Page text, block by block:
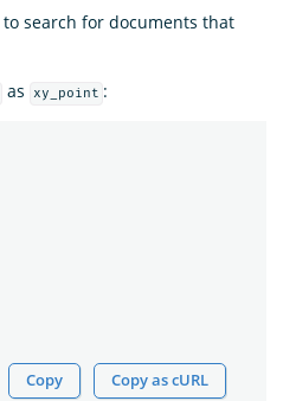
search for documents that
as xy_point :
Copy Copy as cURL